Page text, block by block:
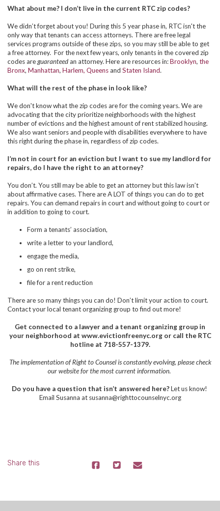
What about me? I don’t live in the current RTC zip codes?
We didn’t forget about you! During this 5 year phase in, RTC isn't the
only way that tenants can access attorneys. There are free legal
services programs outside of these zips, so you may still be able to get
a free attorney. For the next few years, only tenants in the covered zip
codes areguaranteedan attorney. Here are resources in:Brooklyn, the
Bronx, Manhattan, Harlem, Queensand Staten Island.
What will the rest of the phase in look like?
We don't know what the zip codes are for the coming years. We are
advocating that the city prioritize neighborhoods with the highest
number of evictions and the highest amount of rent stabilized housing.
We also want seniors and people with disabilities everywhere to have
this right during the phase in, regardless of zip codes.
I’m not in court for an eviction but I want to sue my landlord for
repairs, do I have the right to an attorney?
You don’t. You still may be able to get an attorney but this law isn’t
about affirmative cases. There are A LOT of things you can do to get
repairs. You can demand repairs in court and without going to court or
in addition to going to court.
Form a tenants’ association,
write a letter to your landlord,
engage the media,
go on rent strike,
file for a rent reduction
There are so many things you can do! Don’t limit your action to court.
Contact your local tenant organizing group to find out more!
Get connected to a lawyer and a tenant organizing group in
your neighborhood at www.evictionfreenyc.org or call the RTC
hotline at 718-557-1379.
The implementation of Right to Counsel is constantly evolving, please check
our website for the most current information.
Do you have a question that isn’t answered here?Let us know!
Email Susanna at susanna@righttocounselnyc.org
Share this